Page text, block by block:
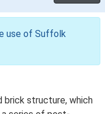
use of Suffolk
structure, which